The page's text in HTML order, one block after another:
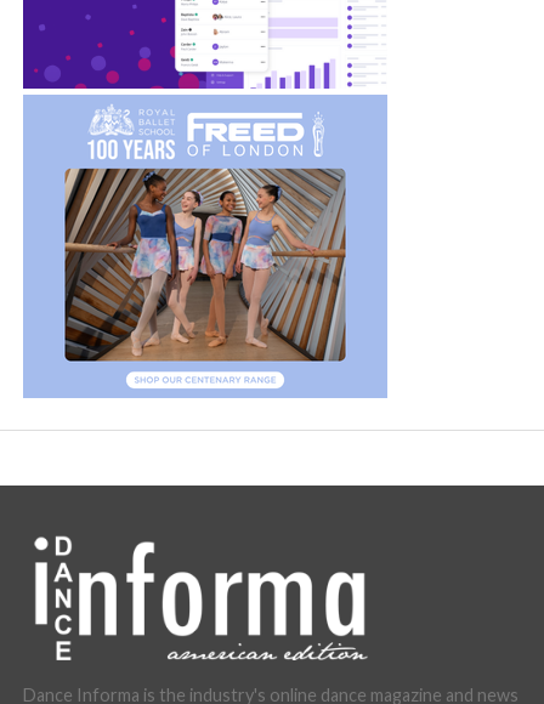
Dance Informa is the industry's online dance magazine and news